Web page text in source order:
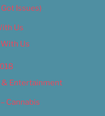
Issues)
Us
Us
& Entertainment
Cannabis